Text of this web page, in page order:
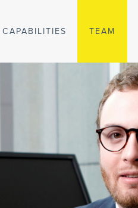
CAPABILITIES TEAM